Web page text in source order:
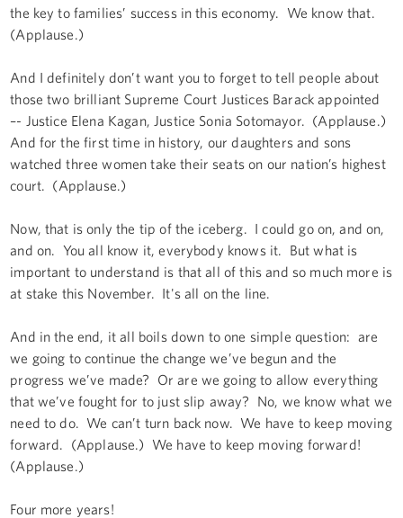
the key to families’ success in this economy. We know that.
(Applause.)
And I definitely don’t want you to forget to tell people about
those two brilliant Supreme Court Justices Barack appointed
–- Justice Elena Kagan, Justice Sonia Sotomayor. (Applause.)
And for the first time in history, our daughters and sons
watched three women take their seats on our nation’s highest
court. (Applause.)
Now, that is only the tip of the iceberg. I could go on, and on,
and on. You all know it, everybody knows it. But what is
important to understand is that all of this and so much more is
at stake this November. It's all on the line.
And in the end, it all boils down to one simple question: are
we going to continue the change we’ve begun and the
progress we’ve made? Or are we going to allow everything
that we’ve fought for to just slip away? No, we know what we
need to do. We can’t turn back now. We have to keep moving
forward. (Applause.) We have to keep moving forward!
(Applause.)
Four more years!